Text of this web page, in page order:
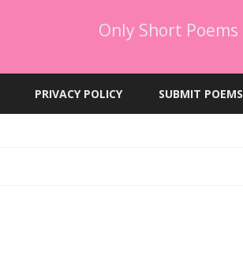
Only Short Poems
to
PRIVACY POLICY SUBMIT POEMS